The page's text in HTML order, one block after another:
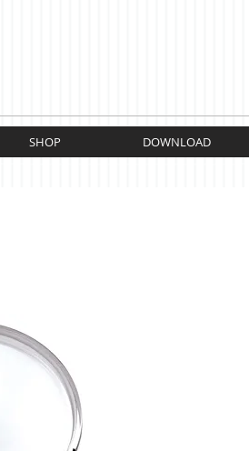
SHOP DOWNLOAD